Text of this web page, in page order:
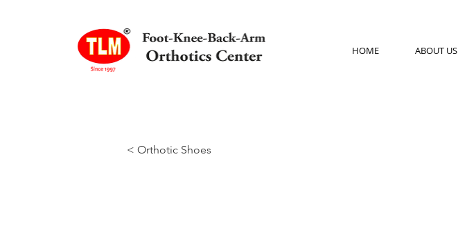
HOME ABOUT US
< Orthotic Shoes